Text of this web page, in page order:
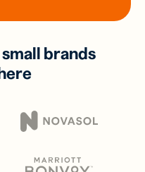
brands